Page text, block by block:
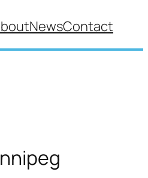
NewsContact